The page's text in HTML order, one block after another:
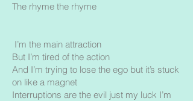
The rhyme the rhyme
I’m the main attraction
But I’m tired of the action
And I’m trying to lose the ego but it’s stuck
on like a magnet
Interruptions are the evil just my luck I’m